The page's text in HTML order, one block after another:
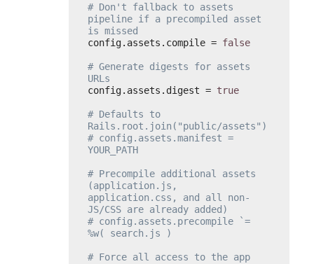
# Don't fallback to assets
pipeline if a precompiled asset
is missed
config.assets.compile = false
# Generate digests for assets
URLs
config.assets.digest = true
# Defaults to
Rails.root.join("public/assets")
# config.assets.manifest =
YOUR_PATH
# Precompile additional assets
(application.js,
application.css, and all non-
JS/CSS are already added)
# config.assets.precompile `=
%w( search.js )
# Force all access to the app